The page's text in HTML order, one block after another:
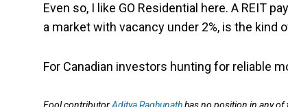
Even so, I like GO Residential here. A REIT
a market with vacancy under 2%, is the
For Canadian investors hunting for reliable